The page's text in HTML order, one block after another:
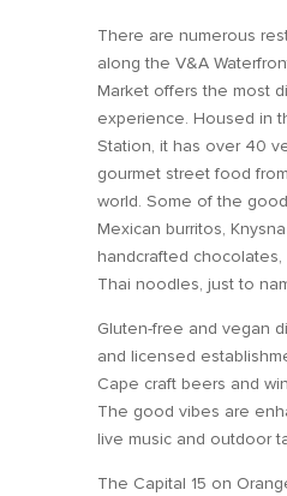
There are numerous
along the V&A
Market offers the most
experience. Housed in
Station, it has over 40
gourmet street food
world. Some of the
Mexican burritos,
handcrafted
Thai noodles, just to
Gluten-free and vegan
and licensed
Cape craft beers and
The good vibes are
live music and outdoor
The Capital 15 on